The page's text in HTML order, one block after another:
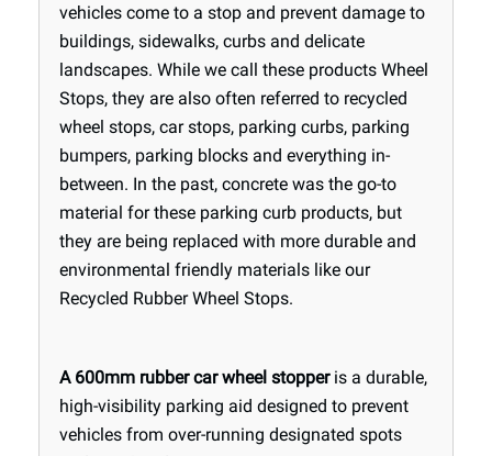
vehicles come to a stop and prevent damage to
buildings, sidewalks, curbs and delicate
landscapes. While we call these products Wheel
Stops, they are also often referred to recycled
wheel stops, car stops, parking curbs, parking
bumpers, parking blocks and everything in-
between. In the past, concrete was the go-to
material for these parking curb products, but
they are being replaced with more durable and
environmental friendly materials like our
Recycled Rubber Wheel Stops.
A 600mm rubber car wheel stopperis a durable,
high-visibility parking aid designed to prevent
vehicles from over-running designated spots